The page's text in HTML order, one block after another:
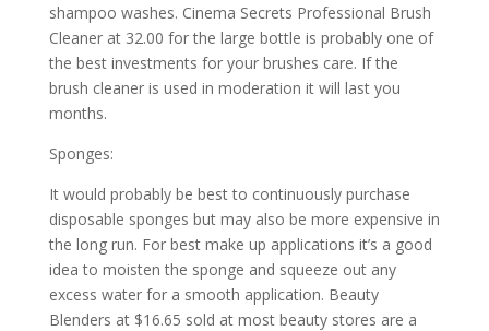
shampoo washes. Cinema Secrets Professional Brush
Cleaner at 32.00 for the large bottle is probably one of
the best investments for your brushes care. If the
brush cleaner is used in moderation it will last you
months.
Sponges:
It would probably be best to continuously purchase
disposable sponges but may also be more expensive in
the long run. For best make up applications it’s a good
idea to moisten the sponge and squeeze out any
excess water for a smooth application. Beauty
Blenders at $16.65 sold at most beauty stores are a